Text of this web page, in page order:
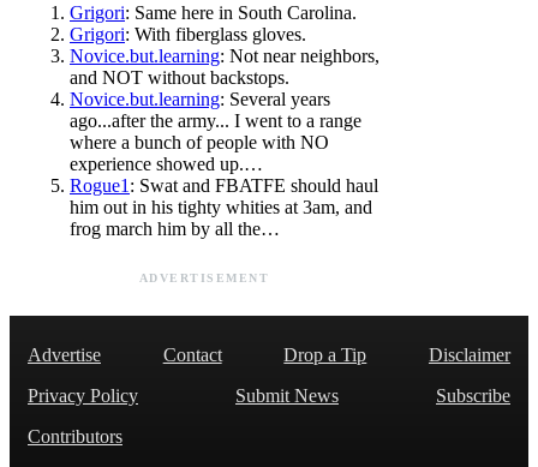
Grigori: Same here in South Carolina.
Grigori: With fiberglass gloves.
Novice.but.learning: Not near neighbors,
and NOT without backstops.
Novice.but.learning: Several years
ago...after the army... I went to a range
where a bunch of people with NO
experience showed up.…
Rogue1 : Swat and FBATFE should haul
him out in his tighty whities at 3am, and
frog march him by all the…
ADVERTISEMENT
Advertise Contact Drop a Tip
Disclaimer
Privacy Policy
Submit News
Subscribe
Contributors